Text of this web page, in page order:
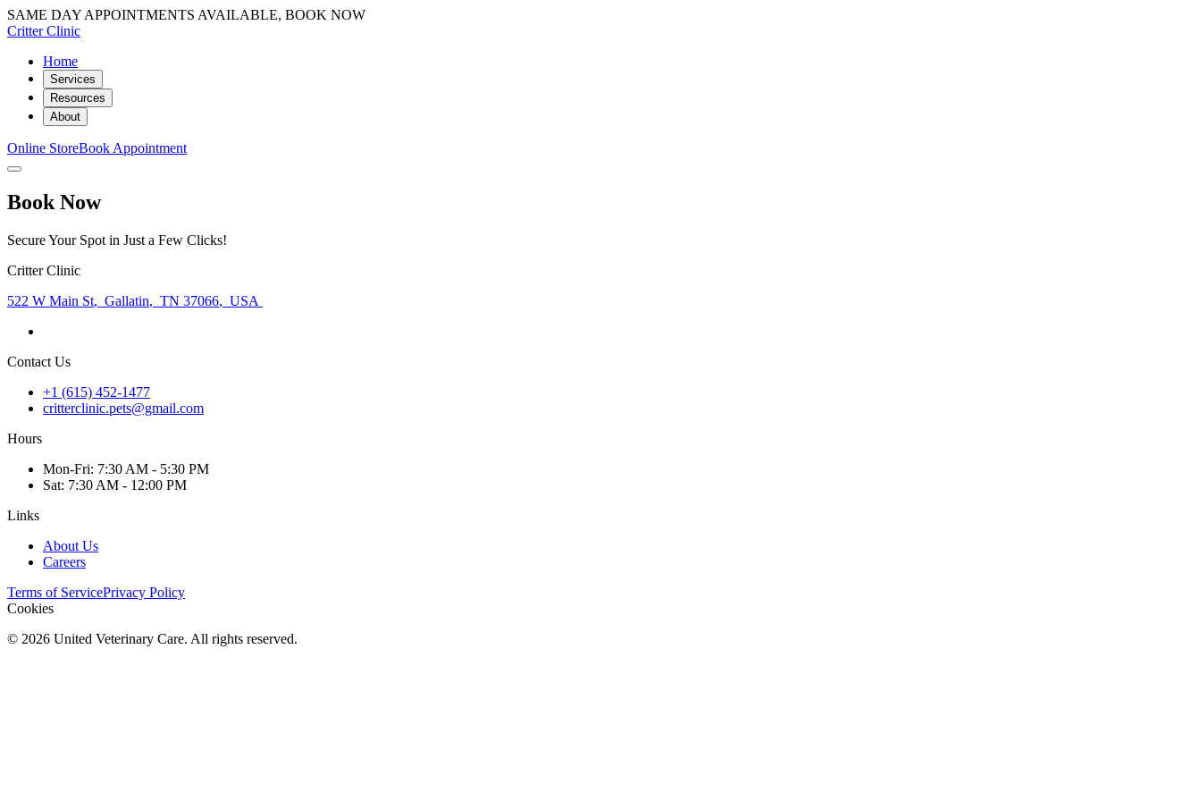
SAME DAY APPOINTMENTS AVAILABLE, BOOK NOW
Critter Clinic
Home
Services
Resources
About
Online StoreBook Appointment
Book Now
Secure Your Spot in Just a Few Clicks!
Critter Clinic
522 W Main St, Gallatin, TN 37066, USA
Contact Us
+1 (615) 452-1477
critterclinic.pets@gmail.com
Hours
Mon-Fri: 7:30 AM - 5:30 PM
Sat: 7:30 AM - 12:00 PM
Links
About Us
Careers
Terms of ServicePrivacy Policy
Cookies
© 2026 United Veterinary Care. All rights reserved.